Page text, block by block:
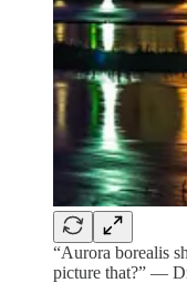
“Aurora borealis
picture that?” —